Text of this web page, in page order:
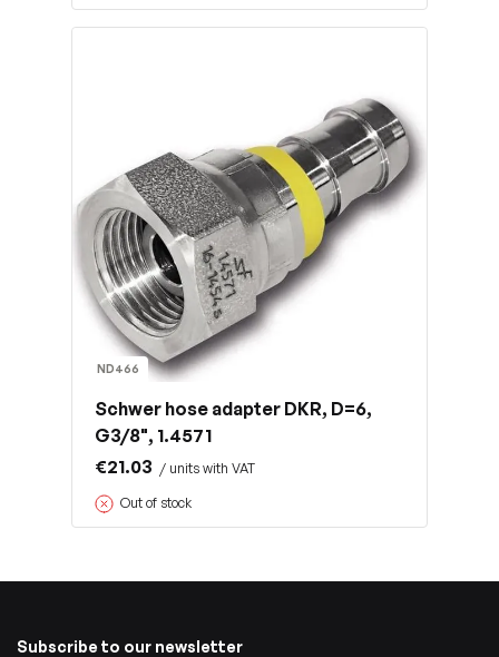
ND466
Schwer hose adapter DKR, D=6,
G3/8", 1.4571
€21.03 / units with VAT
Out of stock
Subscribe to our newsletter